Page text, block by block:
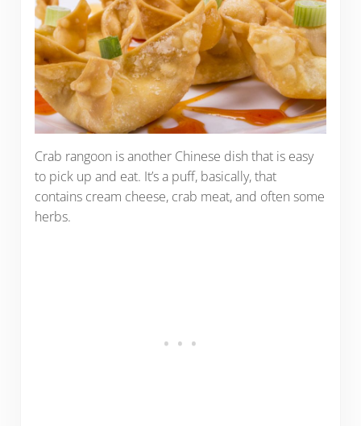
Crab rangoon is another Chinese dish that is easy
to pick up and eat. It’s a puff, basically, that
contains cream cheese, crab meat, and often some
herbs.